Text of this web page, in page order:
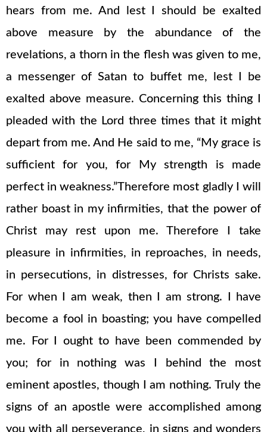
hears from me. And lest I should be exalted
above measure by the abundance of the
revelations, a thorn in the flesh was given to me,
a messenger of Satan to buffet me, lest I be
exalted above measure. Concerning this thing I
pleaded with the Lord three times that it might
depart from me. And He said to me, “My grace is
sufficient for you, for My strength is made
perfect in weakness.”Therefore most gladly I will
rather boast in my infirmities, that the power of
Christ may rest upon me. Therefore I take
pleasure in infirmities, in reproaches, in needs,
in persecutions, in distresses, for Christs sake.
For when I am weak, then I am strong. I have
become a fool in boasting; you have compelled
me. For I ought to have been commended by
you; for in nothing was I behind the most
eminent apostles, though I am nothing. Truly the
signs of an apostle were accomplished among
you with all perseverance, in signs and wonders